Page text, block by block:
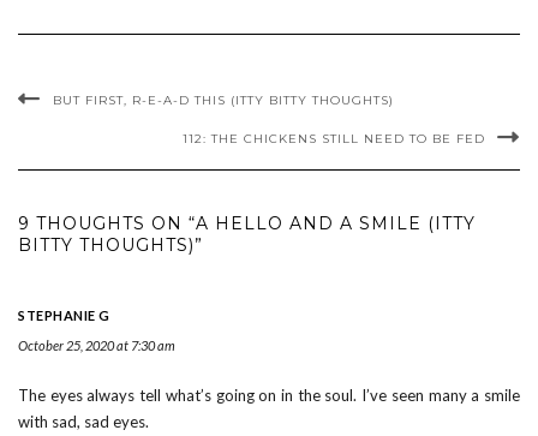
BUT FIRST, R-E-A-D THIS (ITTY BITTY THOUGHTS)
112: THE CHICKENS STILL NEED TO BE FED
9 THOUGHTS ON “A HELLO AND A SMILE (ITTY
BITTY THOUGHTS)”
STEPHANIE G
October 25, 2020 at 7:30 am
The eyes always tell what’s going on in the soul. I’ve seen many a smile
with sad, sad eyes.